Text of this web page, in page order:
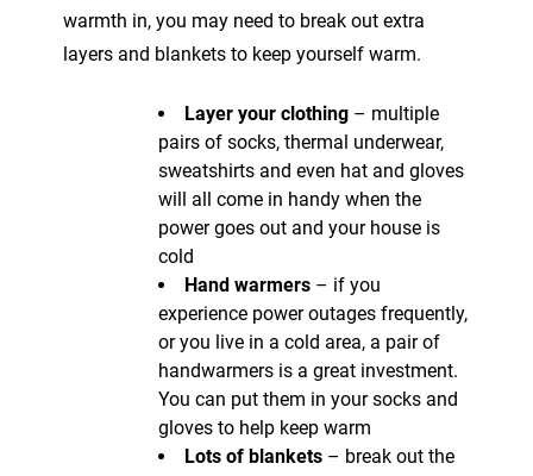
warmth in, you may need to break out extra
layers and blankets to keep yourself warm.
Layer your clothing – multiple
pairs of socks, thermal underwear,
sweatshirts and even hat and gloves
will all come in handy when the
power goes out and your house is
cold
Hand warmers – if you
experience power outages frequently,
or you live in a cold area, a pair of
handwarmers is a great investment.
You can put them in your socks and
gloves to help keep warm
Lots of blankets – break out the